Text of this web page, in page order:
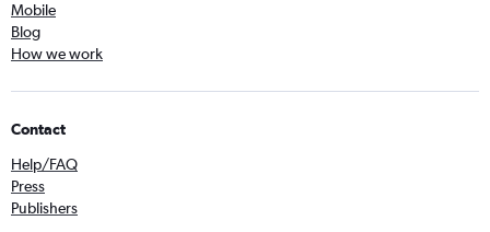
Mobile
Blog
How we work
Contact
Help/FAQ
Press
Publishers